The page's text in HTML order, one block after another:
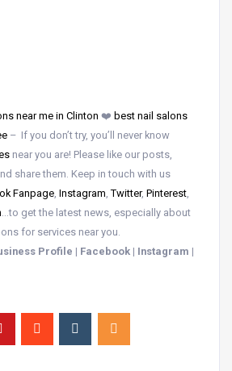
near me in Clinton ❤️ best nail salons
– If you don’t try, you’ll never know
near you are! Please like our posts,
share them. Keep in touch with us
Fanpage, Instagram, Twitter, Pinterest,
…to get the latest news, especially about
for services near you.
Profile | Facebook | Instagram |